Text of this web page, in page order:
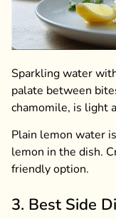
Sparkling water
palate between
chamomile, is light
Plain lemon water
lemon in the dish.
friendly option.
3. Best Side